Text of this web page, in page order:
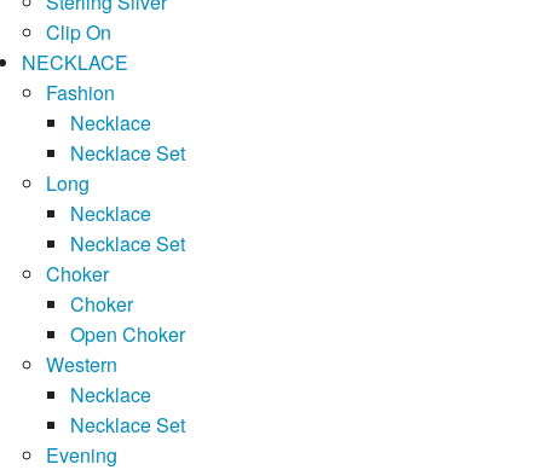
Clip On
NECKLACE
Fashion
Necklace
Necklace Set
Long
Necklace
Necklace Set
Choker
Choker
Open Choker
Western
Necklace
Necklace Set
Evening